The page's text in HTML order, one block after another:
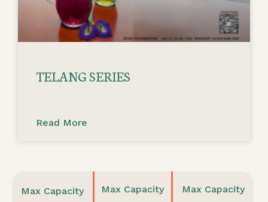
TELANG SERIES
Read More
Max Capacity Max Capacity Max Capacity